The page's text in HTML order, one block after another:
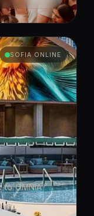
SOFIA ONLINE
OMNIA